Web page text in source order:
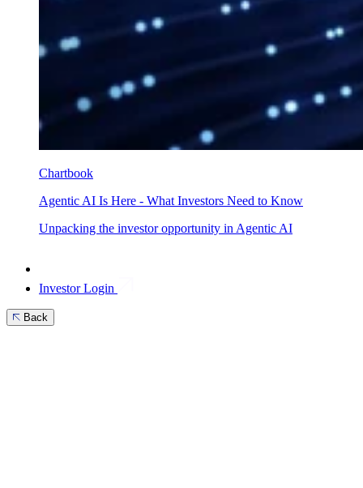
Chartbook
Agentic AI Is Here - What Investors Need to Know
Unpacking the investor opportunity in Agentic AI
Investor Login
Back